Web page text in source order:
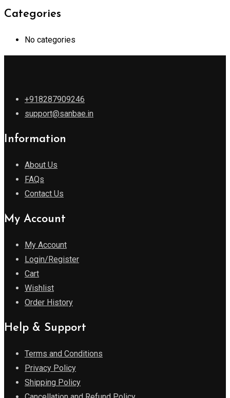
Categories
No categories
+918287909246
support@sanbae.in
Information
About Us
FAQs
Contact Us
My Account
My Account
Login/Register
Cart
Wishlist
Order History
Help & Support
Terms and Conditions
Privacy Policy
Shipping Policy